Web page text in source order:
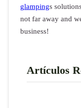
glampings
not far away and
business!
Artículos